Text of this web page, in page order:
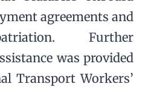
agreements and
Further
was provided
Transport Workers’